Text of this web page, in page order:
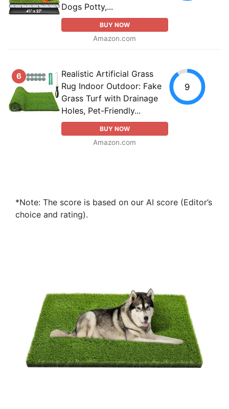
Dogs Potty,...
BUY NOW
Amazon.com
6
Realistic Artificial Grass
Rug Indoor Outdoor: Fake
Grass Turf with Drainage
Holes, Pet-Friendly...
BUY NOW
Amazon.com
9
*Note: The score is based on our AI score (Editor’s
choice and rating).